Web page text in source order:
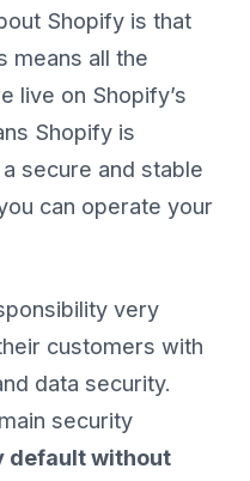
Shopify is that
means all the
live on Shopify’s
Shopify is
secure and stable
can operate your
very
customers with
data security.
security
default without